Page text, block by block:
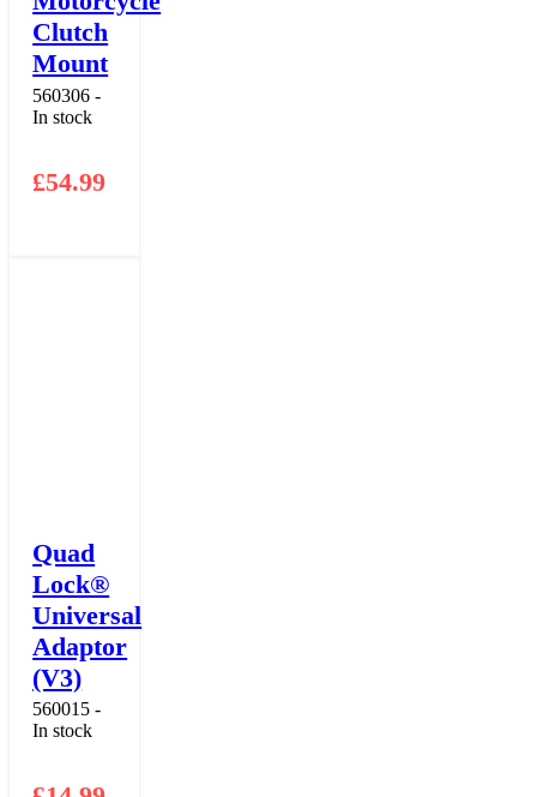
Clutch
Mount
560306 -
In stock
£54.99
Quad
Lock®
Universal
Adaptor
(V3)
560015 -
In stock